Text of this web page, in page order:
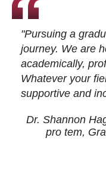
"Pursuing a
journey. We are
academically,
Whatever your
supportive and
Dr. Shannon
pro tem,